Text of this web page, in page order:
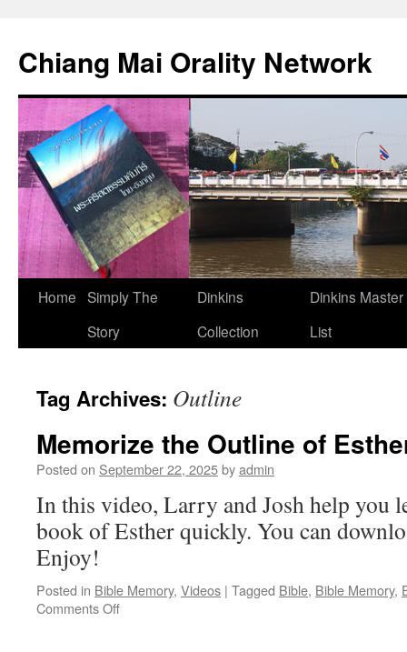
content
Chiang Mai Orality Network
Home Simply The
Story
Dinkins
Collection
Dinkins
List
Tag Archives: Outline
Memorize the Outline of
Posted on September 22, 2025byadmin
In this video, Larry and Josh help you
book of Esther quickly. You can
Enjoy!
Posted in Bible Memory, Videos | Tagged Bible, Bible Memory,
Comments Offon